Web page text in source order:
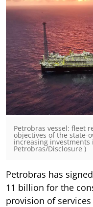
Petrobras vessel: fleet
objectives of the state-
increasing investments
Petrobras/Disclosure )
Petrobras has
11 billion for the
provision of